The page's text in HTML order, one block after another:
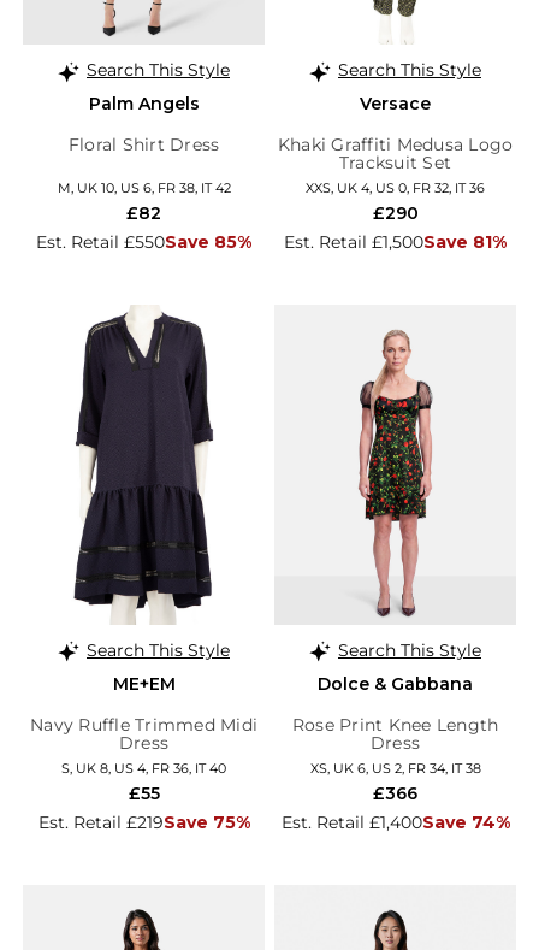
Search This Style
Palm Angels
Floral Shirt Dress
M, UK 10, US 6, FR 38, IT 42
Est. Retail £550Save 85%
£82
Search This Style
Versace
Khaki Graffiti Medusa Logo
Tracksuit Set
XXS, UK 4, US 0, FR 32, IT 36
Est. Retail £1,500Save 81%
£290
Search This Style
ME+EM
Navy Ruffle Trimmed Midi
Dress
S, UK 8, US 4, FR 36, IT 40
Est. Retail £219Save 75%
£55
Search This Style
Dolce & Gabbana
Rose Print Knee Length
Dress
XS, UK 6, US 2, FR 34, IT 38
Est. Retail £1,400Save 74%
£366